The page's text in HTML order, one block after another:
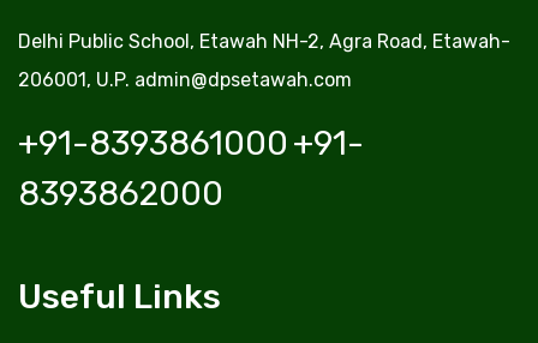
Delhi Public School, Etawah NH-2, Agra Road, Etawah-
206001, U.P. admin@dpsetawah.com
+91-8393861000 +91-
8393862000
Useful Links